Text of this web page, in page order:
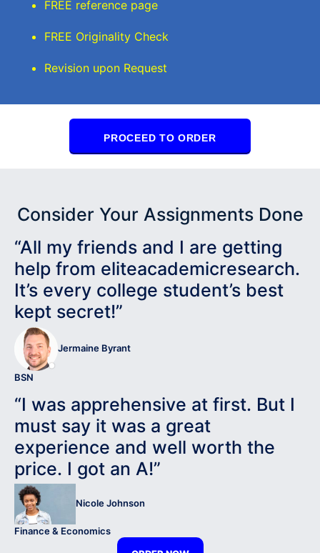
FREE reference page
FREE Originality Check
Revision upon Request
PROCEED TO ORDER
Consider Your Assignments Done
“All my friends and I are getting
help from eliteacademicresearch.
It’s every college student’s best
kept secret!”
Jermaine Byrant
BSN
“I was apprehensive at first. But I
must say it was a great
experience and well worth the
price. I got an A!”
Nicole Johnson
Finance & Economics